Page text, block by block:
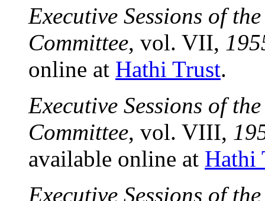
Executive Sessions of
Committee, vol. VII,
online at Hathi Trust.
Executive Sessions of
Committee, vol. VIII,
available online at Hathi
Executive Sessions of